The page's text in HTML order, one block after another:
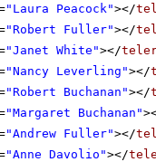
"Laura Peacock"></
"Robert Fuller"></
"Janet White"></
"Nancy Leverling"></
"Robert Buchanan"></
"Margaret Buchanan"
"Andrew Fuller"></
"Anne Davolio"></